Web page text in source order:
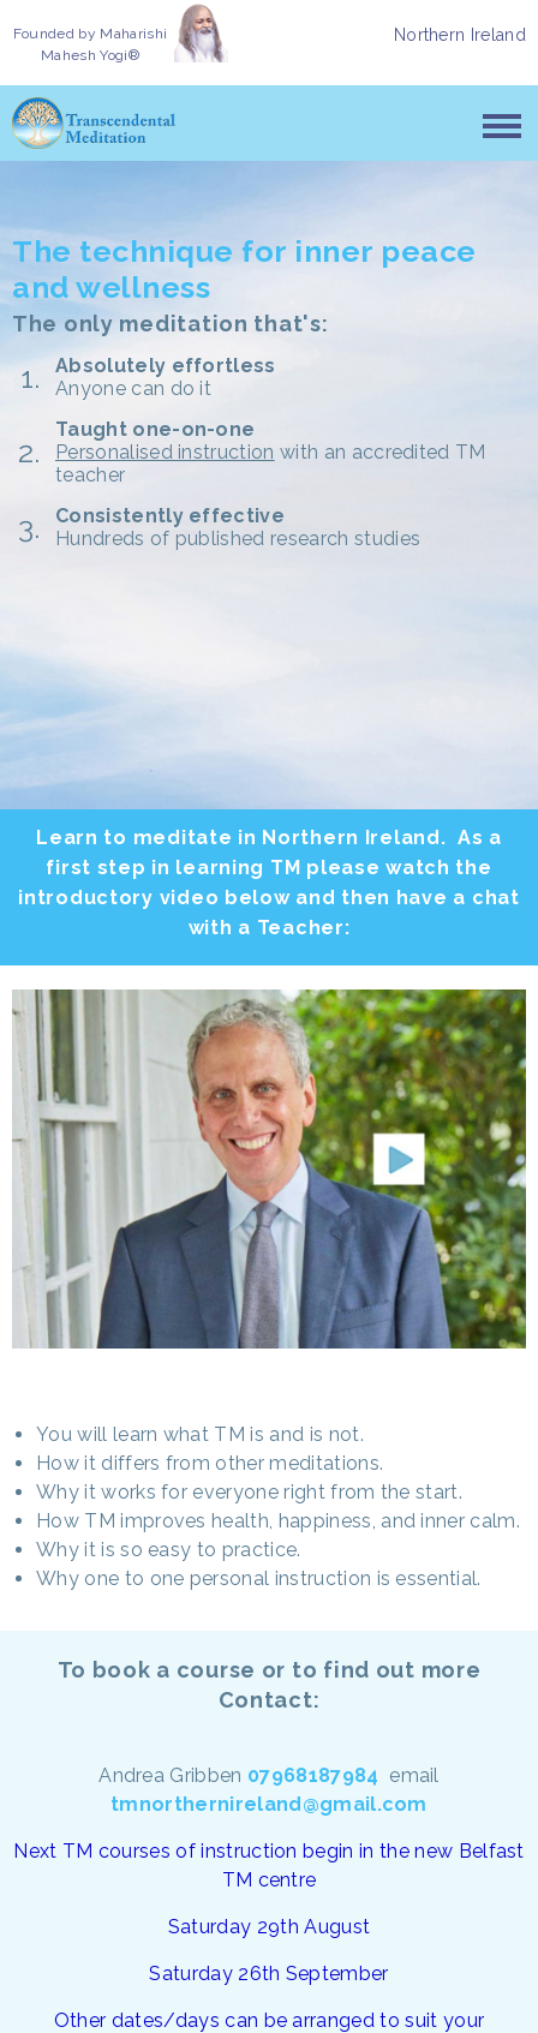
Founded by Maharishi
Mahesh Yogi®
Northern Ireland
The technique for inner peace
and wellness
The only meditation that's:
Absolutely effortless
Anyone can do it
Taught one-on-one
Personalised instruction with an accredited TM
teacher
Consistently effective
Hundreds of published research studies
Learn to meditate in Northern Ireland. As a
first step in learning TM please watch the
introductory video below and then have a chat
with a Teacher:
You will learn what TM is and is not.
How it differs from other meditations.
Why it works for everyone right from the start.
How TM improves health, happiness, and inner calm.
Why it is so easy to practice.
Why one to one personal instruction is essential.
To book a course or to find out more
Contact:
Andrea Gribben 07968187984 email
tmnorthernireland@gmail.com
Next TM courses of instruction begin in the new Belfast
TM centre
Saturday 29th August
Saturday 26th September
Other dates/days can be arranged to suit your